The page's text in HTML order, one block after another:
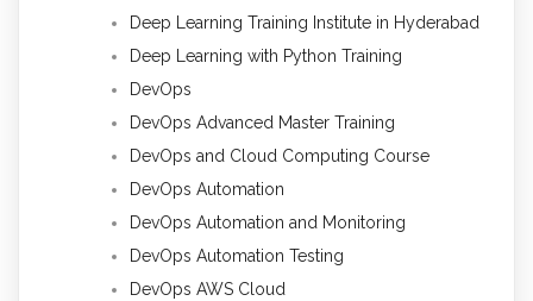
Deep Learning Training Institute in Hyderabad
Deep Learning with Python Training
DevOps
DevOps Advanced Master Training
DevOps and Cloud Computing Course
DevOps Automation
DevOps Automation and Monitoring
DevOps Automation Testing
DevOps AWS Cloud